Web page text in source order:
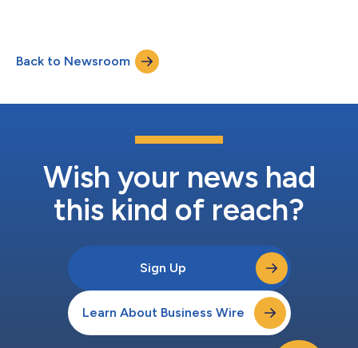
Back to Newsroom
Wish your news had
this kind of reach?
Sign Up
Learn About Business Wire